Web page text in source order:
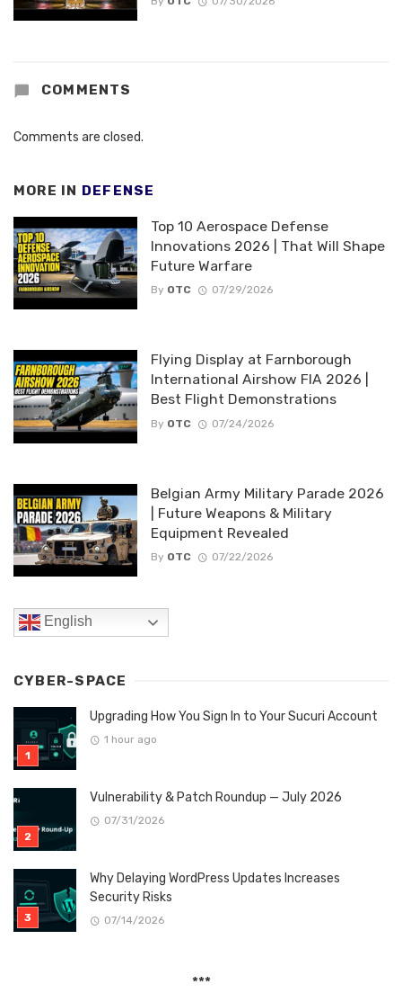
COMMENTS
Comments are closed.
MORE IN DEFENSE
Top 10 Aerospace Defense
Innovations 2026 | That Will Shape
Future Warfare
By OTC 07/29/2026
Flying Display at Farnborough
International Airshow FIA 2026 |
Best Flight Demonstrations
By OTC 07/24/2026
Belgian Army Military Parade 2026
| Future Weapons & Military
Equipment Revealed
By OTC 07/22/2026
English
CYBER-SPACE
Upgrading How You Sign In to Your Sucuri Account
1 hour ago
Vulnerability & Patch Roundup — July 2026
07/31/2026
Why Delaying WordPress Updates Increases
Security Risks
07/14/2026
***